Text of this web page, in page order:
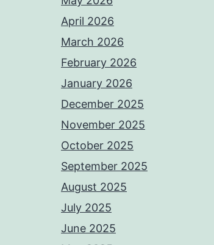
April 2026
March 2026
February 2026
January 2026
December 2025
November 2025
October 2025
September 2025
August 2025
July 2025
June 2025